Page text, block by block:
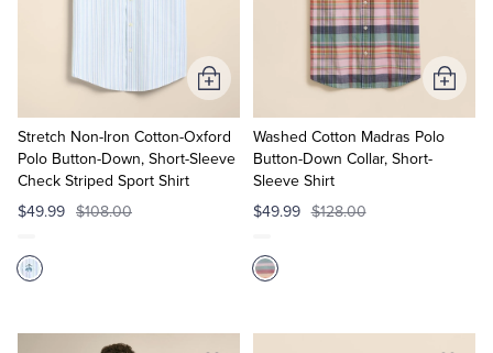
Stretch Non-Iron Cotton-Oxford
Polo Button-Down, Short-Sleeve
Check Striped Sport Shirt
$49.99 $108.00
Add
to
Cart
Washed Cotton Madras Polo
Button-Down Collar, Short-
Sleeve Shirt
$49.99 $128.00
Add
to
Cart